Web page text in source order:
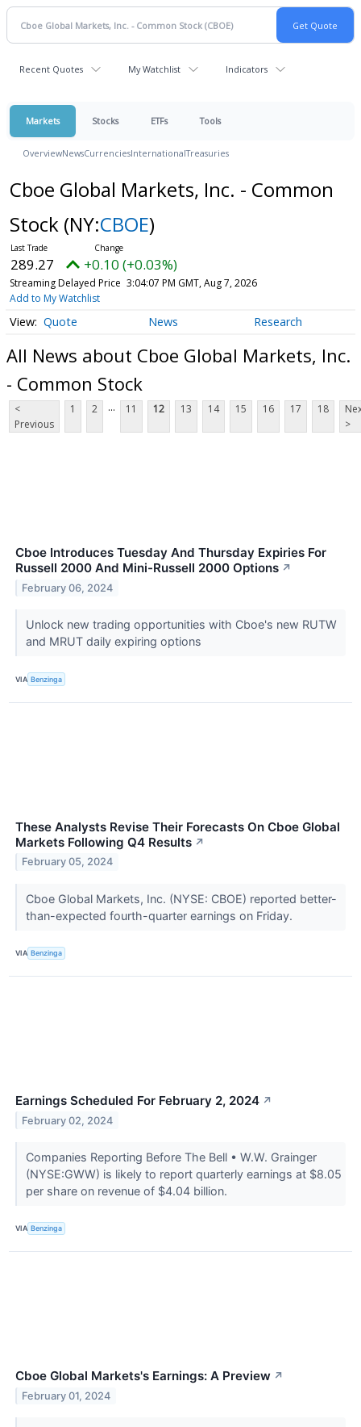
Recent Quotes My Watchlist Indicators
Markets Stocks ETFs Tools
OverviewNewsCurrenciesInternationalTreasuries
Cboe Global Markets, Inc. - Common
Stock (NY:CBOE)
289.27 +0.10 (+0.03%)
Streaming Delayed Price 3:04:07 PM GMT, Aug 7, 2026
Add to My Watchlist
Quote News Research
All News about Cboe Global Markets, Inc.
- Common Stock
<
Previous
1 2 ... 11 12 13 14 15 16 17 18
>
Cboe Introduces Tuesday And Thursday Expiries For
Russell 2000 And Mini-Russell 2000 Options ↗
February 06, 2024
Unlock new trading opportunities with Cboe's new RUTW
and MRUT daily expiring options
VIA Benzinga
These Analysts Revise Their Forecasts On Cboe Global
Markets Following Q4 Results ↗
February 05, 2024
Cboe Global Markets, Inc. (NYSE: CBOE) reported better-
than-expected fourth-quarter earnings on Friday.
VIA Benzinga
Earnings Scheduled For February 2, 2024 ↗
February 02, 2024
Companies Reporting Before The Bell • W.W. Grainger
(NYSE:GWW) is likely to report quarterly earnings at $8.05
per share on revenue of $4.04 billion.
VIA Benzinga
Cboe Global Markets's Earnings: A Preview ↗
February 01, 2024